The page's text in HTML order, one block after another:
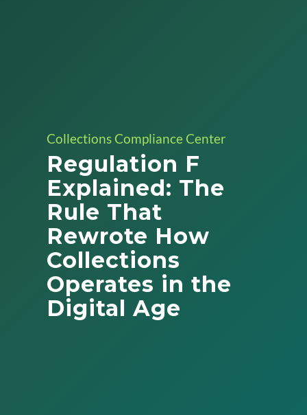
Collections Compliance Center
Regulation F
Explained: The
Rule That
Rewrote How
Collections
Operates in the
Digital Age